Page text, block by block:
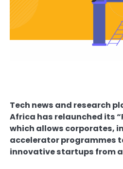
Tech news and research
Africa has relaunched its
which allows corporates,
accelerator programmes
innovative startups from